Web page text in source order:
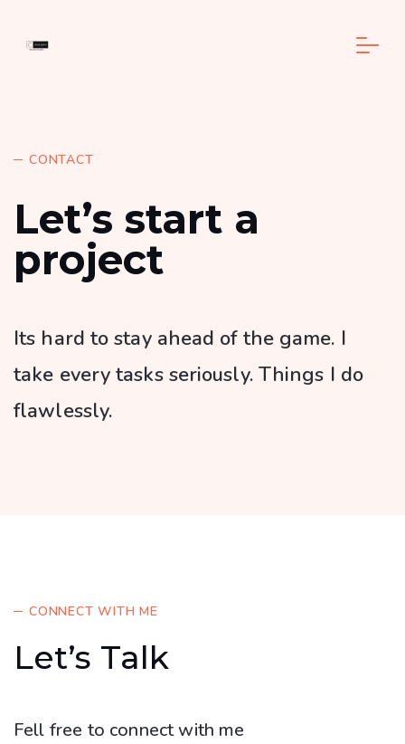
CONTACT
Let’s start a
project
Its hard to stay ahead of the game. I
take every tasks seriously. Things I do
flawlessly.
CONNECT WITH ME
Let’s Talk
Fell free to connect with me